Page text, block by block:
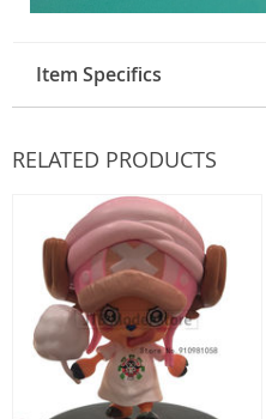
Item Specifics
RELATED PRODUCTS